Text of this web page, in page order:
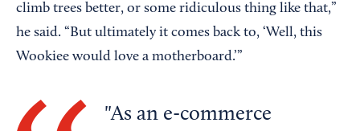
climb trees better, or some ridiculous thing like that,”
he said. “But ultimately it comes back to, ‘Well, this
Wookiee would love a motherboard.’”
As an e-commerce